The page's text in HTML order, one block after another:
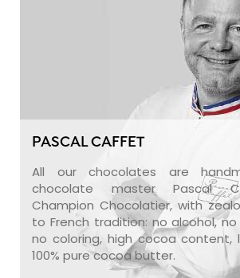
PASCAL CAFFET
All our chocolates are
chocolate master Pascal
Champion Chocolatier, with
to French tradition: no alcohol,
no coloring, high cocoa content,
100% pure cocoa butter.